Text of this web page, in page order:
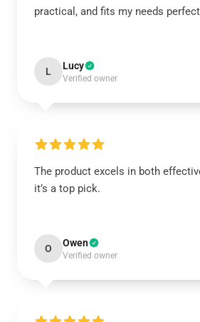
practical, and fits my needs
L Lucy
Verified owner
The product excels in both
it’s a top pick.
O Owen
Verified owner